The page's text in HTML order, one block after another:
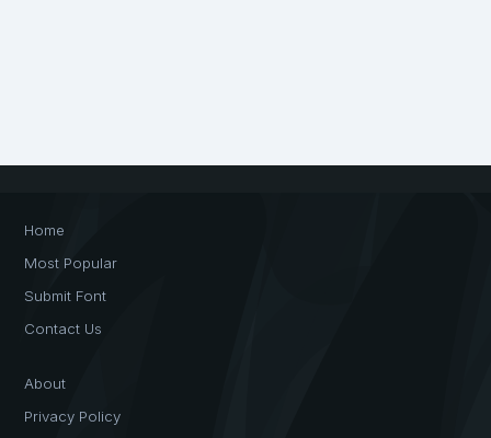
Home
Most Popular
Submit Font
Contact Us
About
Privacy Policy